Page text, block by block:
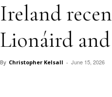
Ireland
Lionáird
By Christopher Kelsall - June 15, 2026